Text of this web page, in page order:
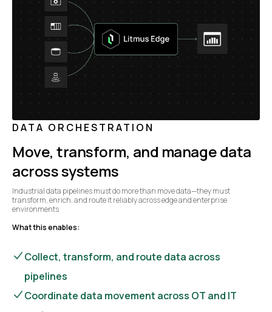
DATA ORCHESTRATION
Move, transform, and manage data
across systems
Industrial data pipelines must do more than move data—they must
transform, enrich, and route it reliably across edge and enterprise
environments
What this enables:
Collect, transform, and route data across
pipelines
Coordinate data movement across OT and IT